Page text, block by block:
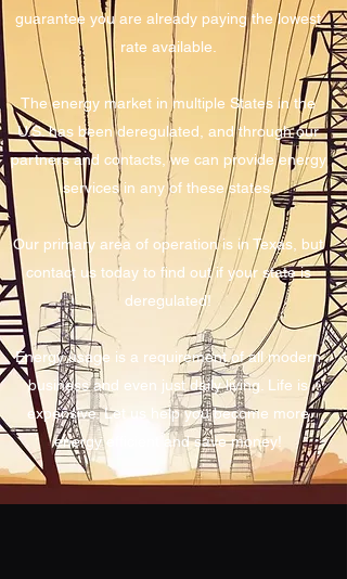
guarantee you are already paying the lowest
rate available.
The energy market in multiple States in the
U.S. has been deregulated, and through our
partners and contacts, we can provide energy
services in any of these states.
Our primary area of operation is in Texas, but
contact us today to find out if your state is
deregulated!
Energy usage is a requirement of all modern
business and even just daily living. Life is
expensive. Let us help you become more
energy efficient and save money!